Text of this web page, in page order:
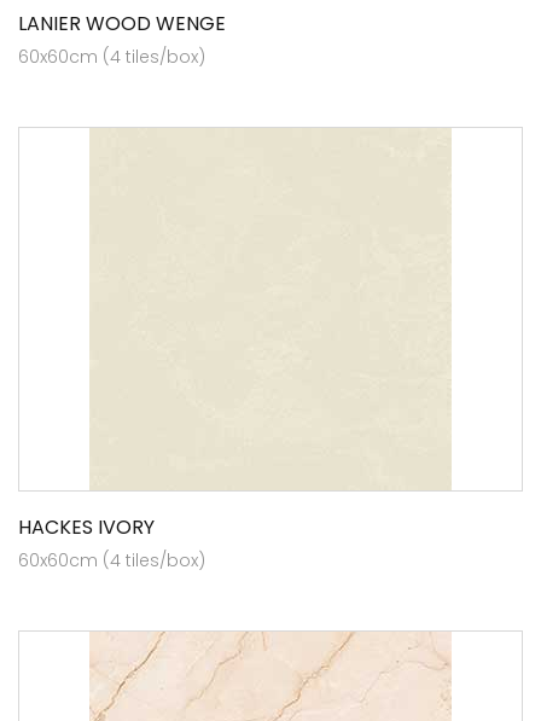
LANIER WOOD WENGE
60x60cm (4 tiles/box)
HACKES IVORY
60x60cm (4 tiles/box)